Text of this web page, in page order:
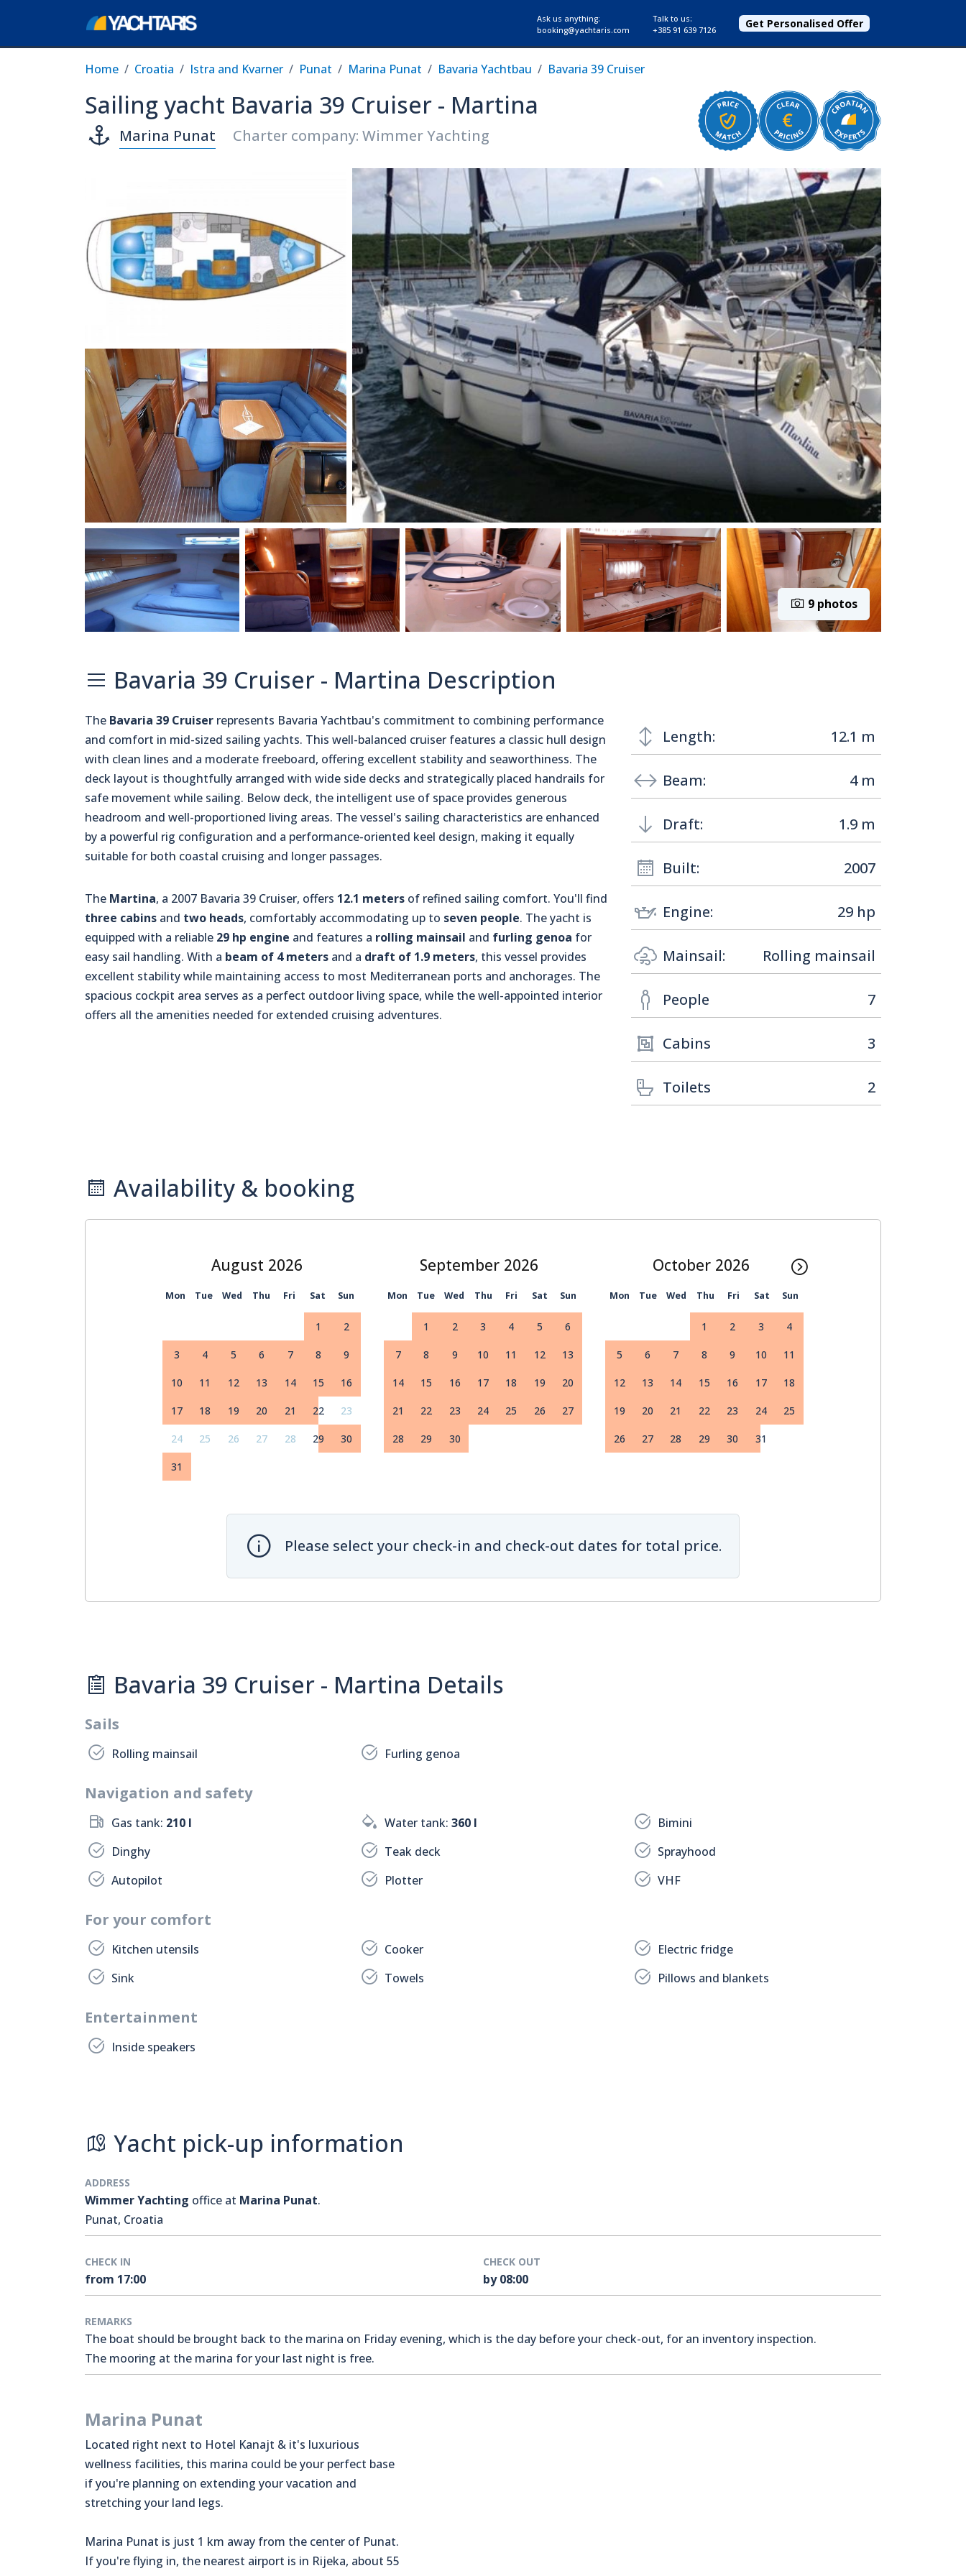
Ask us anything:
booking@yachtaris.com
Talk to us:
+385 91 639 7126
Get Personalised Offer
Home Croatia Istra and Kvarner Punat Marina Punat Bavaria Yachtbau Bavaria 39 Cruiser
Sailing yacht Bavaria 39 Cruiser - Martina
Marina Punat Charter company: Wimmer Yachting
9 photos
Bavaria 39 Cruiser - Martina Description
The Bavaria 39 Cruiser represents Bavaria Yachtbau's commitment to combining performance
and comfort in mid-sized sailing yachts. This well-balanced cruiser features a classic hull design
with clean lines and a moderate freeboard, offering excellent stability and seaworthiness. The
deck layout is thoughtfully arranged with wide side decks and strategically placed handrails for
safe movement while sailing. Below deck, the intelligent use of space provides generous
headroom and well-proportioned living areas. The vessel's sailing characteristics are enhanced
by a powerful rig configuration and a performance-oriented keel design, making it equally
suitable for both coastal cruising and longer passages.
The Martina, a 2007 Bavaria 39 Cruiser, offers 12.1 meters of refined sailing comfort. You'll find
three cabins and two heads, comfortably accommodating up to seven people. The yacht is
equipped with a reliable 29 hp engine and features a rolling mainsail and furling genoa for
easy sail handling. With a beam of 4 meters and a draft of 1.9 meters, this vessel provides
excellent stability while maintaining access to most Mediterranean ports and anchorages. The
spacious cockpit area serves as a perfect outdoor living space, while the well-appointed interior
offers all the amenities needed for extended cruising adventures.
Length: 12.1 m
Beam: 4 m
Draft: 1.9 m
Built: 2007
Engine: 29 hp
Mainsail: Rolling mainsail
People 7
Cabins 3
Toilets 2
Availability & booking
August September October
Mon Tue Wed Thu Fri Sat Sun Mon Tue Wed Thu Fri Sat Sun Mon Tue Wed Thu Fri Sat Sun
1 2
3 4 5 6 7 8 9
10 11 12 13 14 15 16
17 18 19 20 21 22 23
24 25 26 27 28 29 30
31
1 2 3 4 5 6
7 8 9 10 11 12 13
14 15 16 17 18 19 20
21 22 23 24 25 26 27
28 29 30
1 2 3 4
5 6 7 8 9 10 11
12 13 14 15 16 17 18
19 20 21 22 23 24 25
26 27 28 29 30 31
Please select your check-in and check-out dates for total price.
Bavaria 39 Cruiser - Martina Details
Sails
Rolling mainsail Furling genoa
Navigation and safety
Gas tank: 210 l Water tank:360 l
Bimini
Dinghy
Teak deck
Sprayhood
Autopilot
Plotter VHF
For your comfort
Kitchen utensils Cooker
Electric fridge
Sink
Towels Pillows and blankets
Entertainment
Inside speakers
Yacht pick-up information
ADDRESS
Wimmer Yachting office at Marina Punat.
Punat, Croatia
CHECK IN
from 17:00
CHECK OUT
by 08:00
REMARKS
The boat should be brought back to the marina on Friday evening, which is the day before your check-out, for an inventory inspection.
The mooring at the marina for your last night is free.
Marina Punat
Located right next to Hotel Kanajt & it's luxurious
wellness facilities, this marina could be your perfect base
if you're planning on extending your vacation and
stretching your land legs.
Marina Punat is just 1 km away from the center of Punat.
If you're flying in, the nearest airport is in Rijeka, about 55